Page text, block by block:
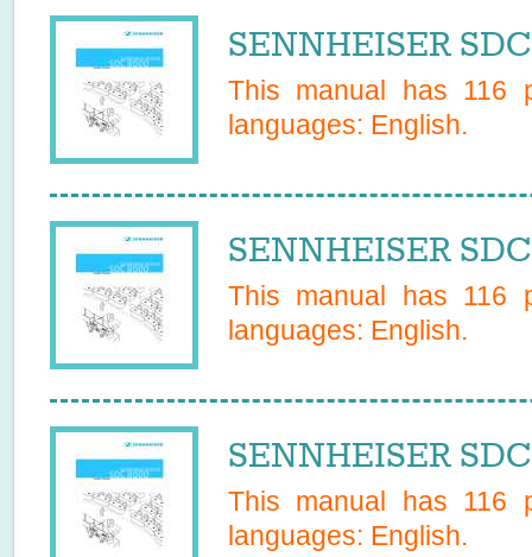
SENNHEISER
This manual has 116
languages: English.
SENNHEISER
This manual has 116
languages: English.
SENNHEISER
This manual has 116
languages: English.